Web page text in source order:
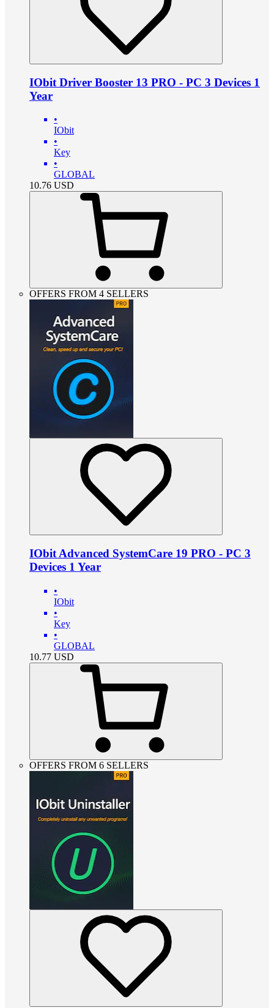
IObit Driver Booster 13 PRO - PC 3 Devices 1
Year
•
IObit
•
Key
•
GLOBAL
10.76 USD
OFFERS FROM 4 SELLERS
IObit Advanced SystemCare 19 PRO - PC 3
Devices 1 Year
•
IObit
•
Key
•
GLOBAL
10.77 USD
OFFERS FROM 6 SELLERS